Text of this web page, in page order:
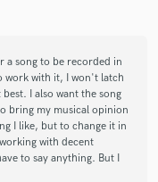
a song to be recorded in
work with it, I won't latch
I also want the song
bring my musical opinion
I like, but to change it in
with decent
to say anything. But I